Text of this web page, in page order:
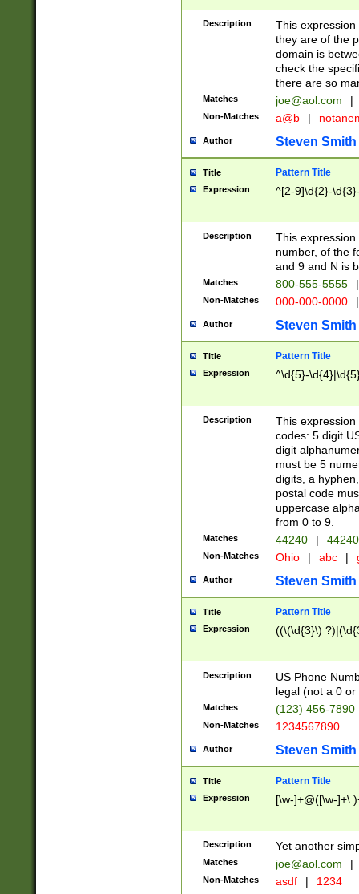
Description
This
they are of the
domain is
check the
there are so
Matches joe@aol.com |
Non-Matches a@b |
Author Steven Smith
Title Pattern Title
Expression ^[2-9]\d{2}-
Description
This
number, of the
and 9 and N is
Matches 800-555-5555 |
Non-Matches 000-000-0000 |
Author Steven Smith
Title Pattern Title
Expression ^\d{5}-
Description
This
codes: 5 digit
digit
must be 5
digits, a
postal code
uppercase
from 0 to 9.
Matches 44240 |
Non-Matches Ohio | abc |
Author Steven Smith
Title Pattern Title
Expression ((\(\d{3}\)
Description
US Phone
legal (not a 0 or
Matches (123) 456-7890
Non-Matches 1234567890
Author Steven Smith
Title Pattern Title
Expression [\w-]+@([\w-
Description Yet another
Matches joe@aol.com |
Non-Matches asdf | 1234